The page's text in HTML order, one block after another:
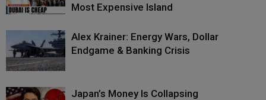
Most Expensive Island
Alex Krainer: Energy Wars, Dollar
Endgame & Banking Crisis
Japan’s Money Is Collapsing